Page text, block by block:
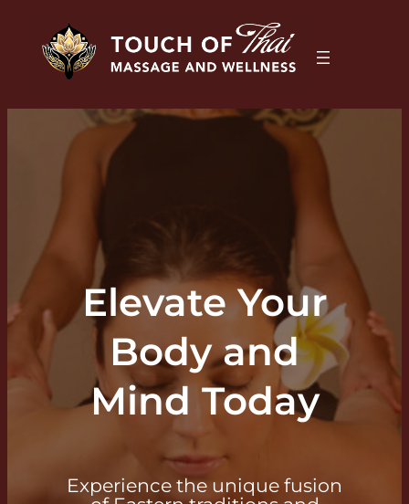
Elevate Your
Body and
Mind Today
Experience the unique fusion